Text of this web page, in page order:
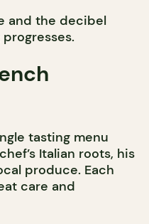
and the decibel
tasting menu
Italian roots, his
produce. Each
care and